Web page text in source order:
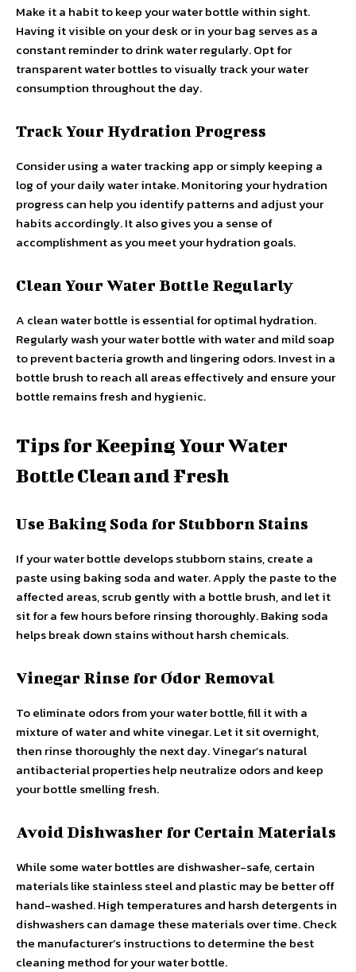
Make it a habit to keep your water bottle within sight.
Having it visible on your desk or in your bag serves as a
constant reminder to drink water regularly. Opt for
transparent water bottles to visually track your water
consumption throughout the day.
Track Your Hydration Progress
Consider using a water tracking app or simply keeping a
log of your daily water intake. Monitoring your hydration
progress can help you identify patterns and adjust your
habits accordingly. It also gives you a sense of
accomplishment as you meet your hydration goals.
Clean Your Water Bottle Regularly
A clean water bottle is essential for optimal hydration.
Regularly wash your water bottle with water and mild soap
to prevent bacteria growth and lingering odors. Invest in a
bottle brush to reach all areas effectively and ensure your
bottle remains fresh and hygienic.
Tips for Keeping Your Water
Bottle Clean and Fresh
Use Baking Soda for Stubborn Stains
If your water bottle develops stubborn stains, create a
paste using baking soda and water. Apply the paste to the
affected areas, scrub gently with a bottle brush, and let it
sit for a few hours before rinsing thoroughly. Baking soda
helps break down stains without harsh chemicals.
Vinegar Rinse for Odor Removal
To eliminate odors from your water bottle, fill it with a
mixture of water and white vinegar. Let it sit overnight,
then rinse thoroughly the next day. Vinegar’s natural
antibacterial properties help neutralize odors and keep
your bottle smelling fresh.
Avoid Dishwasher for Certain Materials
While some water bottles are dishwasher-safe, certain
materials like stainless steel and plastic may be better off
hand-washed. High temperatures and harsh detergents in
dishwashers can damage these materials over time. Check
the manufacturer’s instructions to determine the best
cleaning method for your water bottle.